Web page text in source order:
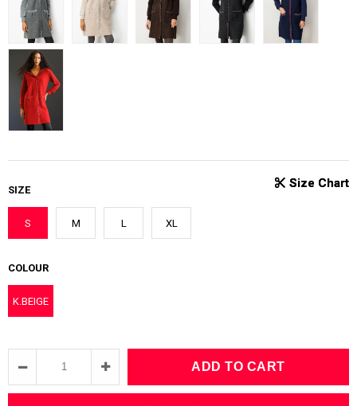
SIZE
S M L XL
COLOUR
K.BEIGE